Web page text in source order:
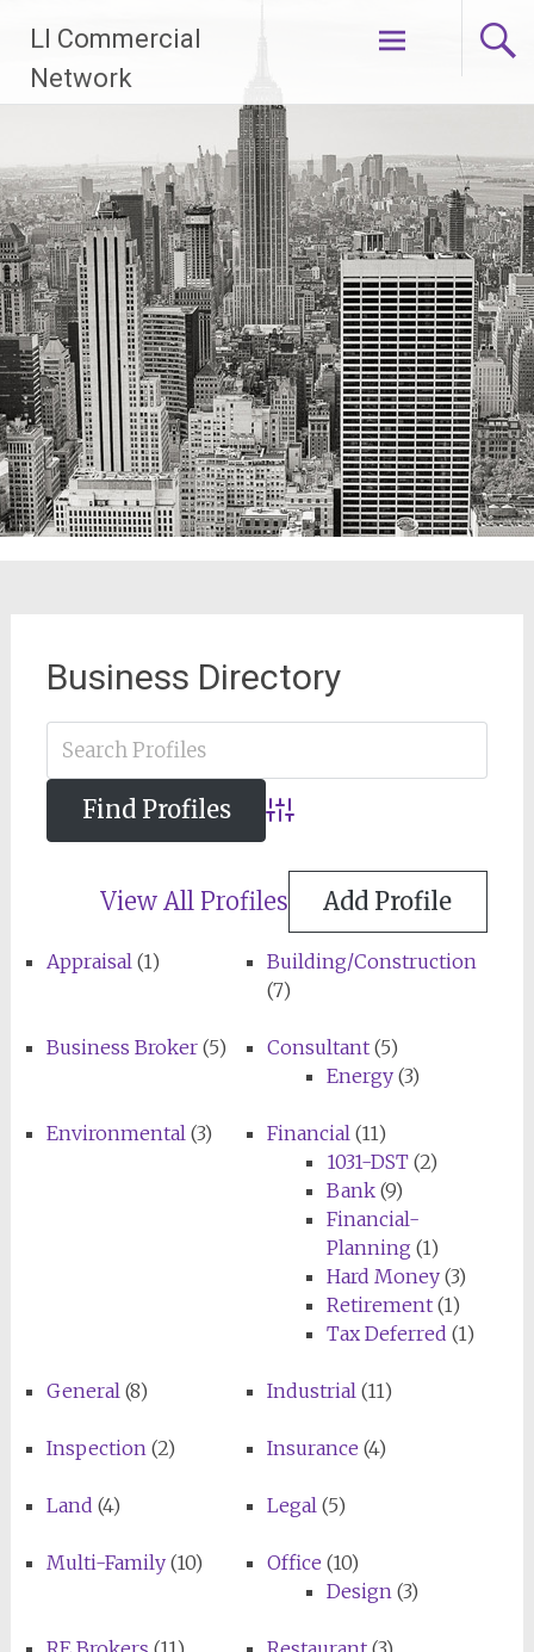
content
LI Commercial
Network
Business Directory
Advanced Search
View All Profiles Add Profile
Appraisal(1)
Building/Construction
(7)
Business Broker(5) Consultant(5)
Energy(3)
Environmental(3) Financial(11)
1031-DST(2)
Bank(9)
Financial-
Planning (1)
Hard Money(3)
Retirement(1)
Tax Deferred (1)
General(8) Industrial(11)
Inspection(2) Insurance (4)
Land (4) Legal(5)
Multi-Family(10) Office (10)
Design(3)